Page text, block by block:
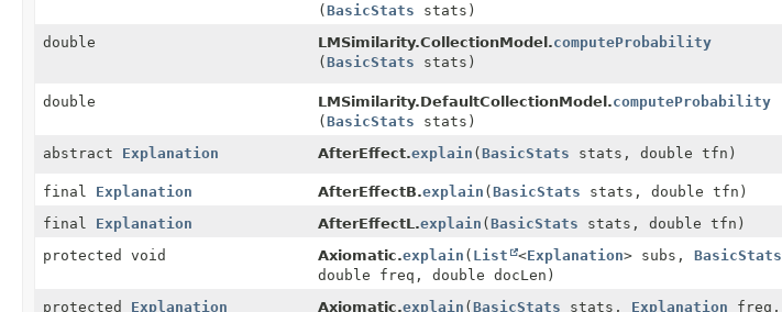
(BasicStats stats)
double
LMSimilarity.CollectionModel.computeProbability
(BasicStats stats)
double LMSimilarity.DefaultCollectionModel.computeProbability
(BasicStats stats)
abstract Explanation AfterEffect.explain (BasicStats stats, double tfn)
final Explanation AfterEffectB.explain (BasicStats stats, double tfn)
final Explanation AfterEffectL.explain (BasicStats stats, double tfn)
protected void
Axiomatic.explain ( List <Explanation> subs, BasicStats
double freq, double docLen)
protected Explanation Axiomatic.explain (BasicStats stats, Explanation freq,